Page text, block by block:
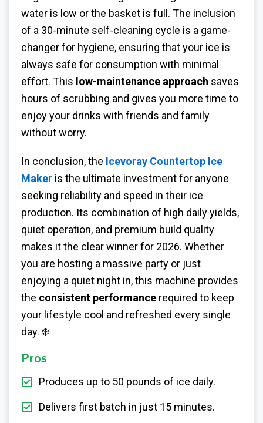
water is low or the basket is full. The inclusion
of a 30-minute self-cleaning cycle is a game-
changer for hygiene, ensuring that your ice is
always safe for consumption with minimal
effort. This low-maintenance approach saves
hours of scrubbing and gives you more time to
enjoy your drinks with friends and family
without worry.
In conclusion, the Icevoray Countertop Ice
Maker is the ultimate investment for anyone
seeking reliability and speed in their ice
production. Its combination of high daily yields,
quiet operation, and premium build quality
makes it the clear winner for 2026. Whether
you are hosting a massive party or just
enjoying a quiet night in, this machine provides
the consistent performance required to keep
your lifestyle cool and refreshed every single
day. ❄️
Pros
Produces up to 50 pounds of ice daily.
Delivers first batch in just 15 minutes.